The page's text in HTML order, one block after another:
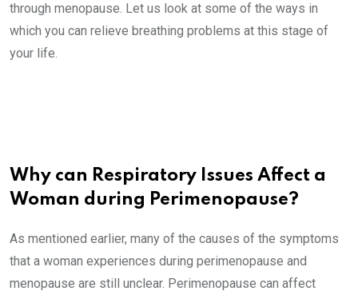
through menopause. Let us look at some of the ways in
which you can relieve breathing problems at this stage of
your life.
Why can Respiratory Issues Affect a
Woman during Perimenopause?
As mentioned earlier, many of the causes of the symptoms
that a woman experiences during perimenopause and
menopause are still unclear. Perimenopause can affect